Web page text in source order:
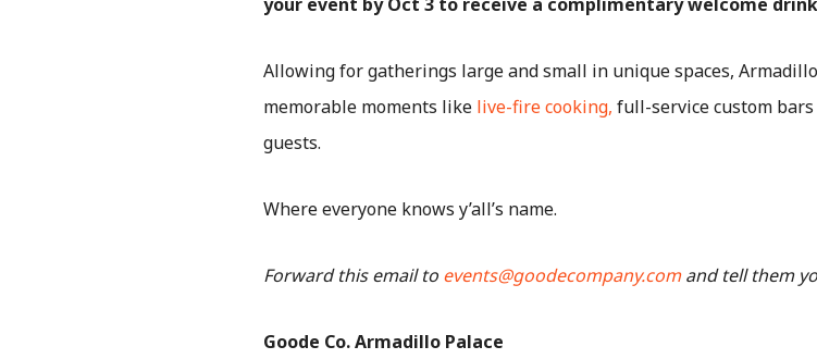
Allowing for gatherings large and small in unique spaces,
memorable moments like live-fire cooking, full-service custom bars
guests.
Where everyone knows y’all’s name.
Forward this email to events@goodecompany.comand tell them
Goode Co. Armadillo Palace